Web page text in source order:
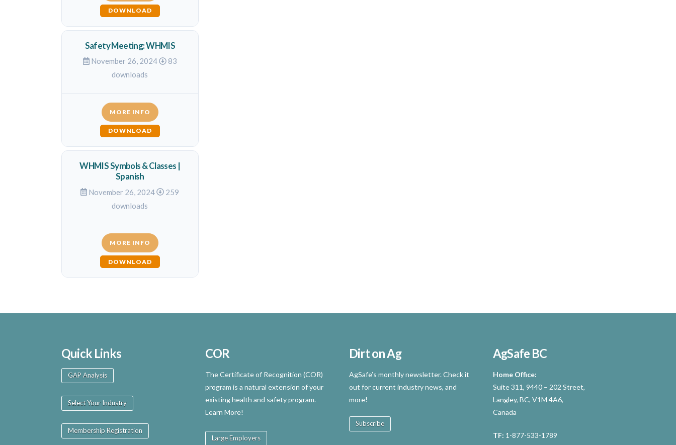
DOWNLOAD
Safety Meeting: WHMIS
November 26, 2024
83
downloads
MORE INFO
DOWNLOAD
WHMIS Symbols & Classes |
Spanish
November 26, 2024
259
downloads
MORE INFO
DOWNLOAD
Quick Links
GAP Analysis
Select Your Industry
Membership Registration
COR
The Certificate of Recognition (COR)
program is a natural extension of your
existing health and safety program.
Learn More!
Large Employers
Dirt on Ag
AgSafe’s monthly newsletter. Check it
out for current industry news, and
more!
Subscribe
AgSafe BC
Home Office:
Suite 311, 9440 – 202 Street,
Langley, BC, V1M 4A6,
Canada
TF: 1-877-533-1789